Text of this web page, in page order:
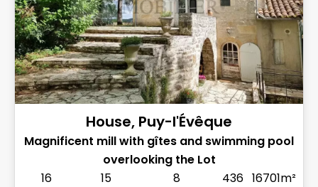
House, Puy-l'Évêque
Magnificent mill with gîtes and swimming pool
overlooking the Lot
16
15
8
436 16701m²